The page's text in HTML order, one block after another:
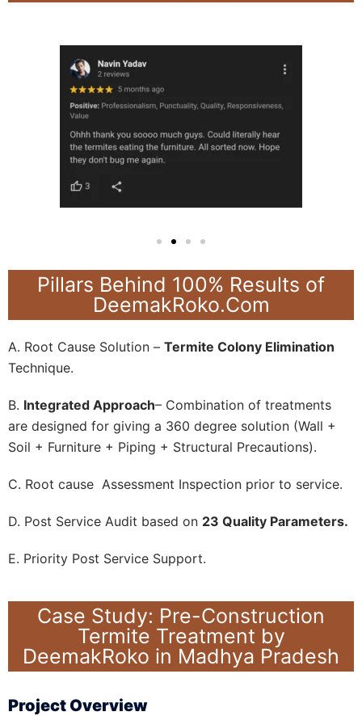
Pillars Behind 100% Results of
DeemakRoko.Com
A. Root Cause Solution – Termite Colony Elimination
Technique.
B. Integrated Approach– Combination of treatments
are designed for giving a 360 degree solution (Wall +
Soil + Furniture + Piping + Structural Precautions).
C. Root cause Assessment Inspection prior to service.
D. Post Service Audit based on 23 Quality Parameters.
E. Priority Post Service Support.
Case Study: Pre-Construction
Termite Treatment by
DeemakRoko in Madhya Pradesh
Project Overview